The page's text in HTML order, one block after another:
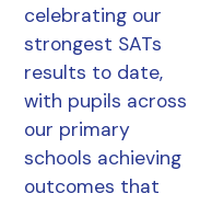
celebrating our
strongest SATs
results to date,
with pupils across
our primary
schools achieving
outcomes that